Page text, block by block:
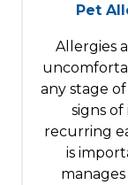
Pet
Allergies
any stage
signs
recurring
is